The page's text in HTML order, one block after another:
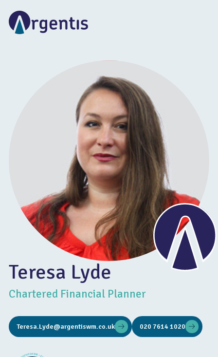
Teresa Lyde
Chartered Financial Planner
Teresa.Lyde@argentiswm.co.uk 020 7614 1020